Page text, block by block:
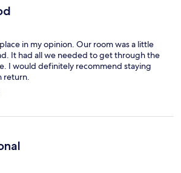
in my opinion. Our room was a little
It had all we needed to get through the
I would definitely recommend staying
return.